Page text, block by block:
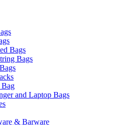
Bags
Bags
and Laptop Bags
& Barware